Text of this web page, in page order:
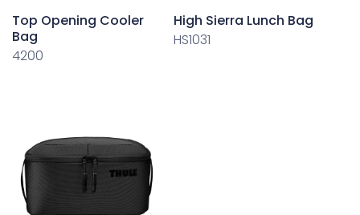
Top Opening Cooler
Bag
4200
High Sierra Lunch Bag
HS1031